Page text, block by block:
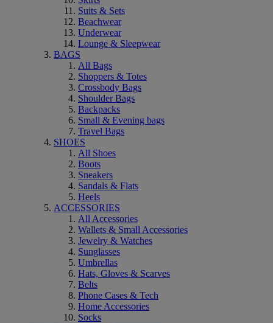
Suits & Sets
Beachwear
Underwear
Lounge & Sleepwear
BAGS
All Bags
Shoppers & Totes
Crossbody Bags
Shoulder Bags
Backpacks
Small & Evening bags
Travel Bags
SHOES
All Shoes
Boots
Sneakers
Sandals & Flats
Heels
ACCESSORIES
All Accessories
Wallets & Small Accessories
Jewelry & Watches
Sunglasses
Umbrellas
Hats, Gloves & Scarves
Belts
Phone Cases & Tech
Home Accessories
Socks